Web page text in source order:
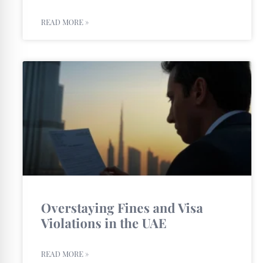
READ MORE »
Overstaying Fines and Visa
Violations in the UAE
READ MORE »